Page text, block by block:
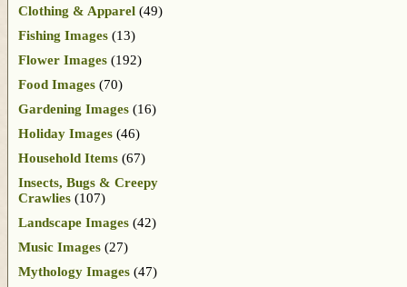
Clothing & Apparel (49)
Fishing Images (13)
Flower Images (192)
Food Images (70)
Gardening Images (16)
Holiday Images (46)
Household Items (67)
Insects, Bugs & Creepy
Crawlies (107)
Landscape Images (42)
Music Images (27)
Mythology Images (47)